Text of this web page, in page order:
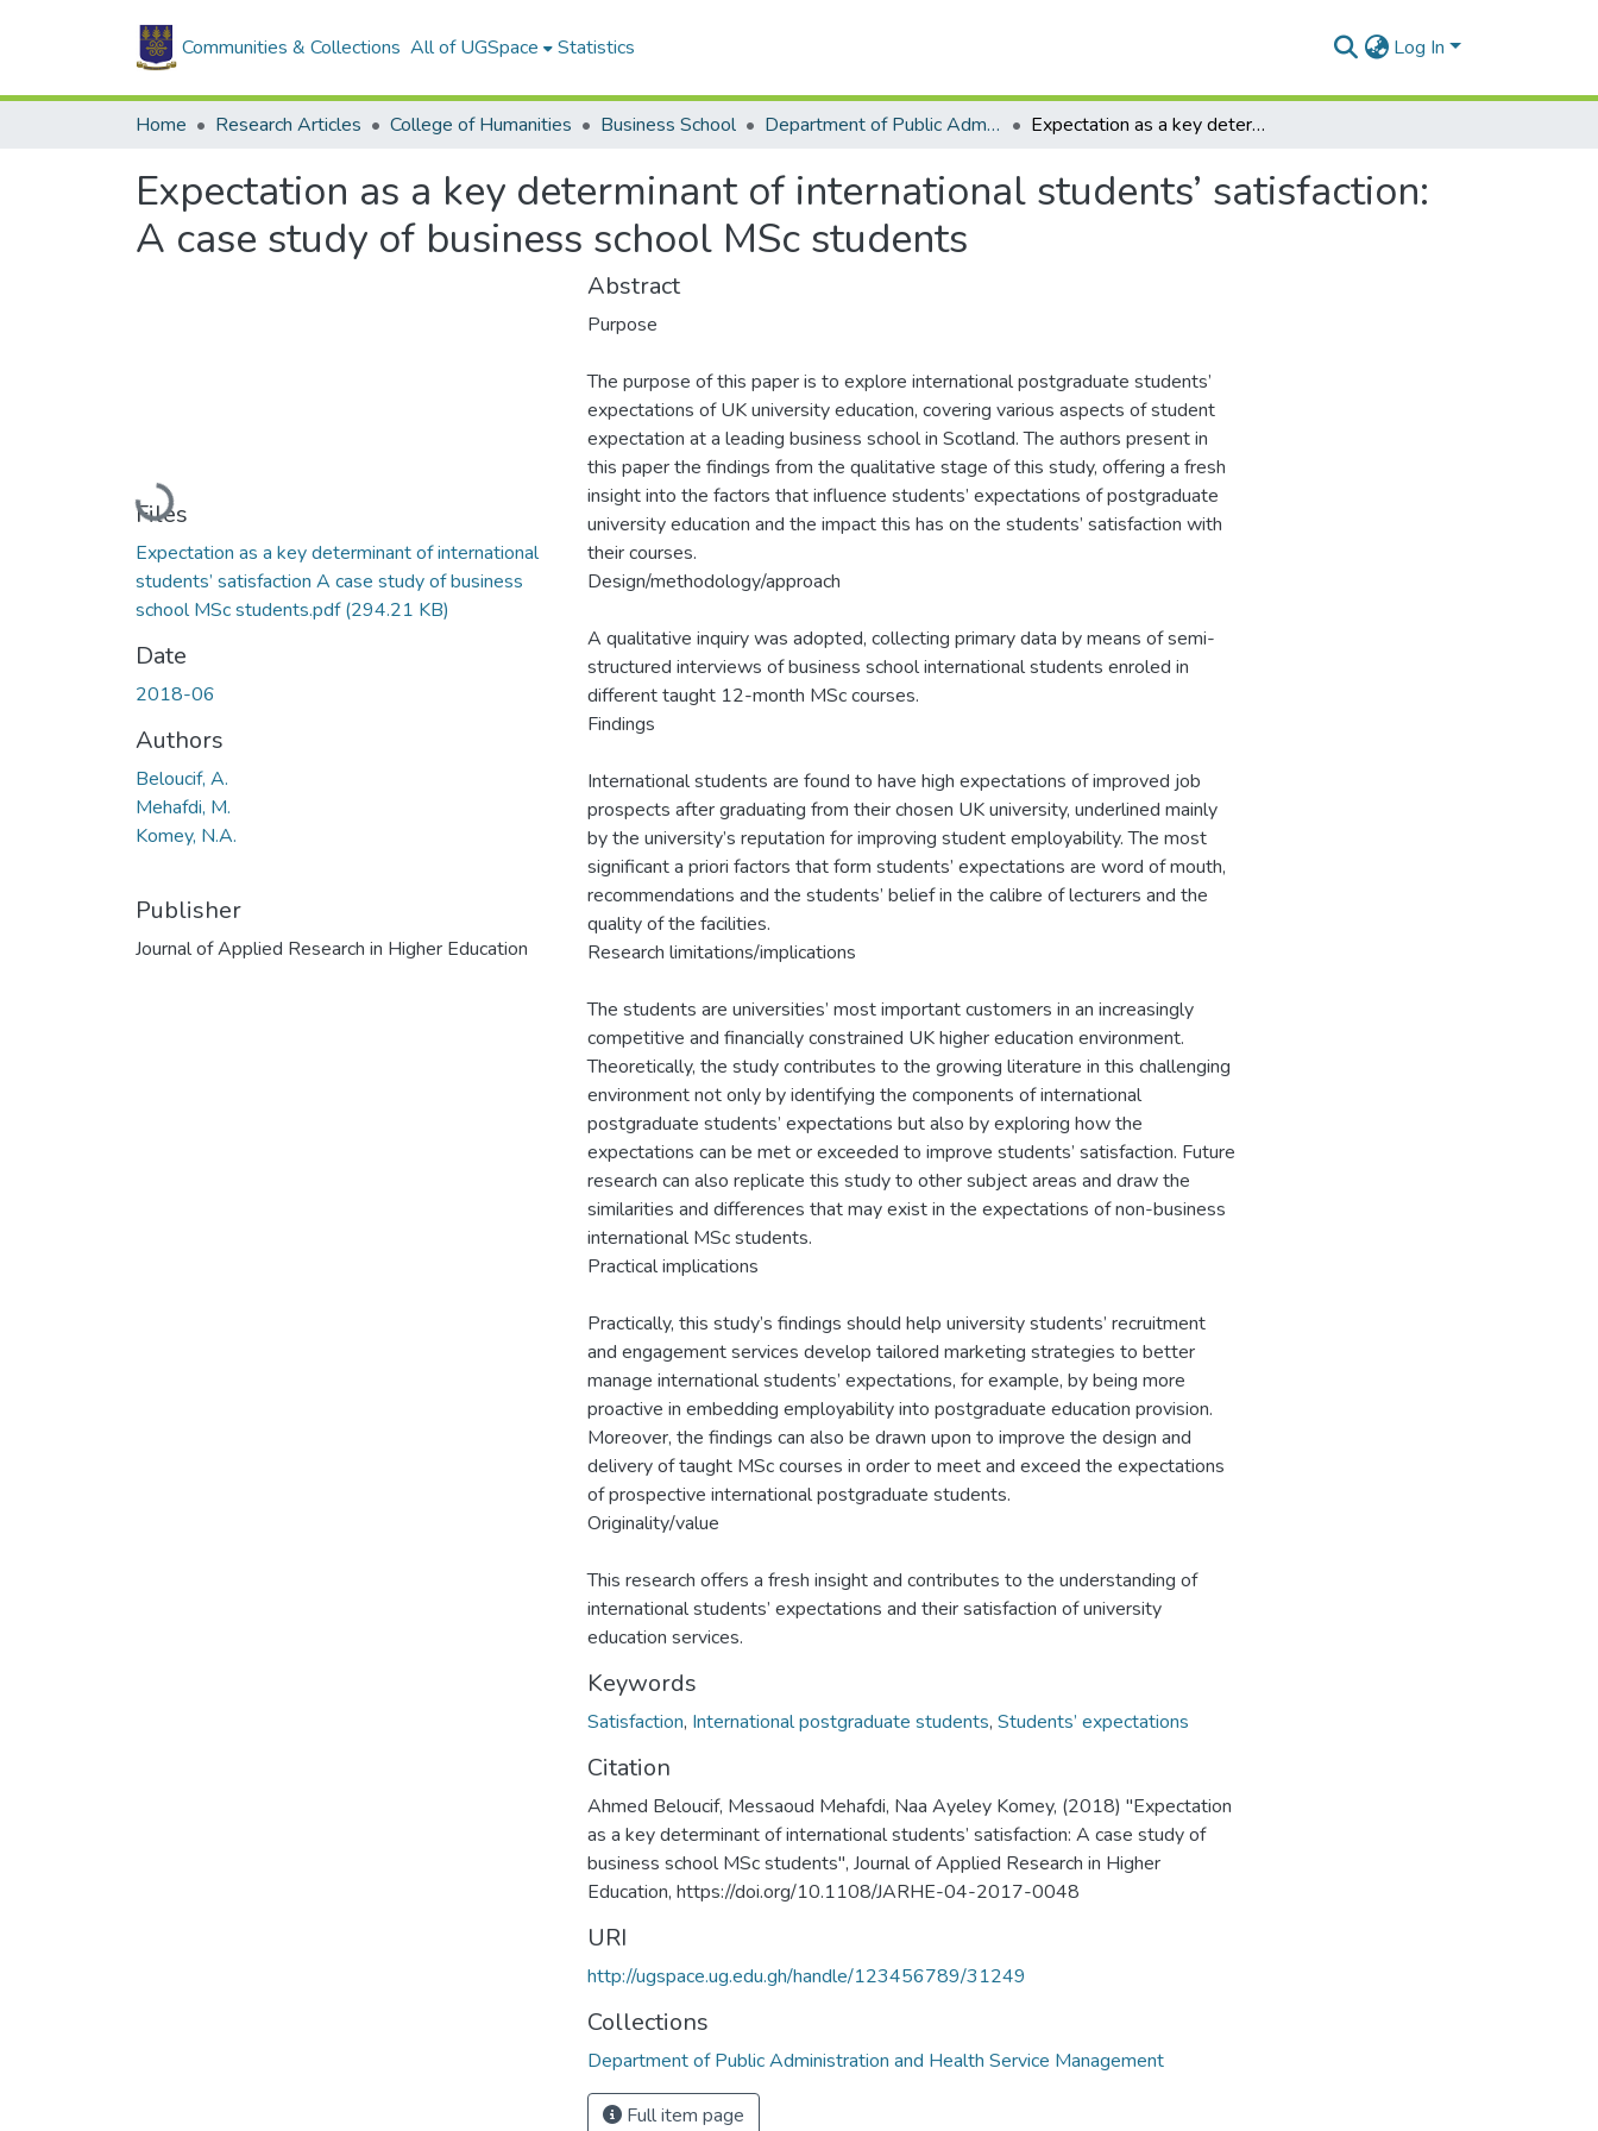
Communities & Collections All of UGSpace Statistics Log In
Home Research Articles College of Humanities Business School Department of Public Administration and Health Service Management Expectation as a key determinant of international students’ satisfaction: A case study of business school MSc students
Expectation as a key determinant of international students’ satisfaction:
A case study of business school MSc students
Loading...
Files
Expectation as a key determinant of international
students’ satisfaction A case study of business
school MSc students.pdf(294.21 KB)
Date
2018-06
Authors
Beloucif, A.
Mehafdi, M.
Komey, N.A.
Publisher
Journal of Applied Research in Higher Education
Abstract
Purpose
The purpose of this paper is to explore international postgraduate students’
expectations of UK university education, covering various aspects of student
expectation at a leading business school in Scotland. The authors present in
this paper the findings from the qualitative stage of this study, offering a fresh
insight into the factors that influence students’ expectations of postgraduate
university education and the impact this has on the students’ satisfaction with
their courses.
Design/methodology/approach
A qualitative inquiry was adopted, collecting primary data by means of semi-
structured interviews of business school international students enroled in
different taught 12-month MSc courses.
Findings
International students are found to have high expectations of improved job
prospects after graduating from their chosen UK university, underlined mainly
by the university’s reputation for improving student employability. The most
significant a priori factors that form students’ expectations are word of mouth,
recommendations and the students’ belief in the calibre of lecturers and the
quality of the facilities.
Research limitations/implications
The students are universities’ most important customers in an increasingly
competitive and financially constrained UK higher education environment.
Theoretically, the study contributes to the growing literature in this challenging
environment not only by identifying the components of international
postgraduate students’ expectations but also by exploring how the
expectations can be met or exceeded to improve students’ satisfaction. Future
research can also replicate this study to other subject areas and draw the
similarities and differences that may exist in the expectations of non-business
international MSc students.
Practical implications
Practically, this study’s findings should help university students’ recruitment
and engagement services develop tailored marketing strategies to better
manage international students’ expectations, for example, by being more
proactive in embedding employability into postgraduate education provision.
Moreover, the findings can also be drawn upon to improve the design and
delivery of taught MSc courses in order to meet and exceed the expectations
of prospective international postgraduate students.
Originality/value
This research offers a fresh insight and contributes to the understanding of
international students’ expectations and their satisfaction of university
education services.
Keywords
Satisfaction, International postgraduate students, Students’ expectations
Citation
Ahmed Beloucif, Messaoud Mehafdi, Naa Ayeley Komey, (2018) "Expectation
as a key determinant of international students’ satisfaction: A case study of
business school MSc students", Journal of Applied Research in Higher
Education, https://doi.org/10.1108/JARHE-04-2017-0048
URI
http://ugspace.ug.edu.gh/handle/123456789/31249
Collections
Department of Public Administration and Health Service Management
Full item page